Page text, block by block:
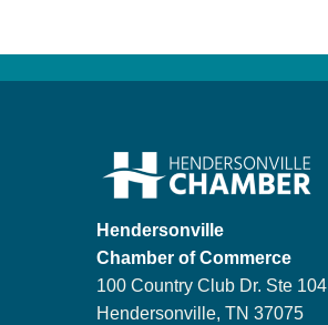
Hendersonville
Chamber of Commerce
100 Country Club Dr. Ste 104
Hendersonville, TN 37075